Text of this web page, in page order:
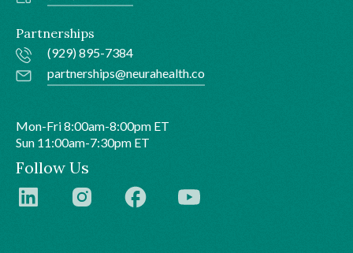
Partnerships
(929) 895-7384
partnerships@neurahealth.co
Mon-Fri 8:00am-8:00pm ET
Sun 11:00am-7:30pm ET
Follow Us